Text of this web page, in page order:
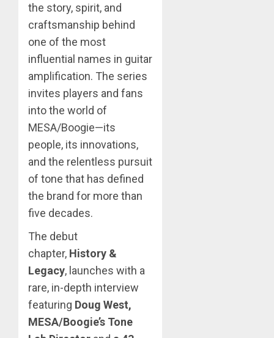
the story, spirit, and
craftsmanship behind
one of the most
influential names in guitar
amplification. The series
invites players and fans
into the world of
MESA/Boogie—its
people, its innovations,
and the relentless pursuit
of tone that has defined
the brand for more than
five decades.
The debut
chapter, History &
Legacy, launches with a
rare, in-depth interview
featuring Doug West,
MESA/Boogie’s Tone